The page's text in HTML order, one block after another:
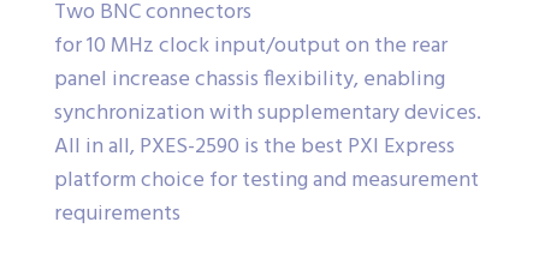
Two BNC connectors
for 10 MHz clock input/output on the rear
panel increase chassis flexibility, enabling
synchronization with supplementary devices.
All in all, PXES-2590 is the best PXI Express
platform choice for testing and measurement
requirements